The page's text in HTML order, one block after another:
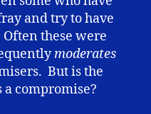
and try to have
these were
moderates
But is the
compromise?